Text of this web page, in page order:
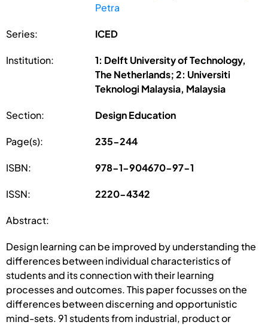
Petra
Series: ICED
Institution:
1: Delft University of Technology,
The Netherlands; 2: Universiti
Teknologi Malaysia, Malaysia
Section: Design Education
Page(s): 235-244
ISBN: 978-1-904670-97-1
ISSN: 2220-4342
Abstract:
Design learning can be improved by understanding the
differences between individual characteristics of
students and its connection with their learning
processes and outcomes. This paper focusses on the
differences between discerning and opportunistic
mind-sets. 91 students from industrial, product or